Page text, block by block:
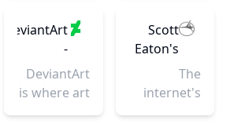
more.
landing
page
templates,
component
and more
and
discovering
the best
design
更新建筑新
闻，竞赛和
最新项目
Scott
Eaton's
in
The
internet's
premier
DeviantArt
-
Discover
The
DeviantArt
is where art
and